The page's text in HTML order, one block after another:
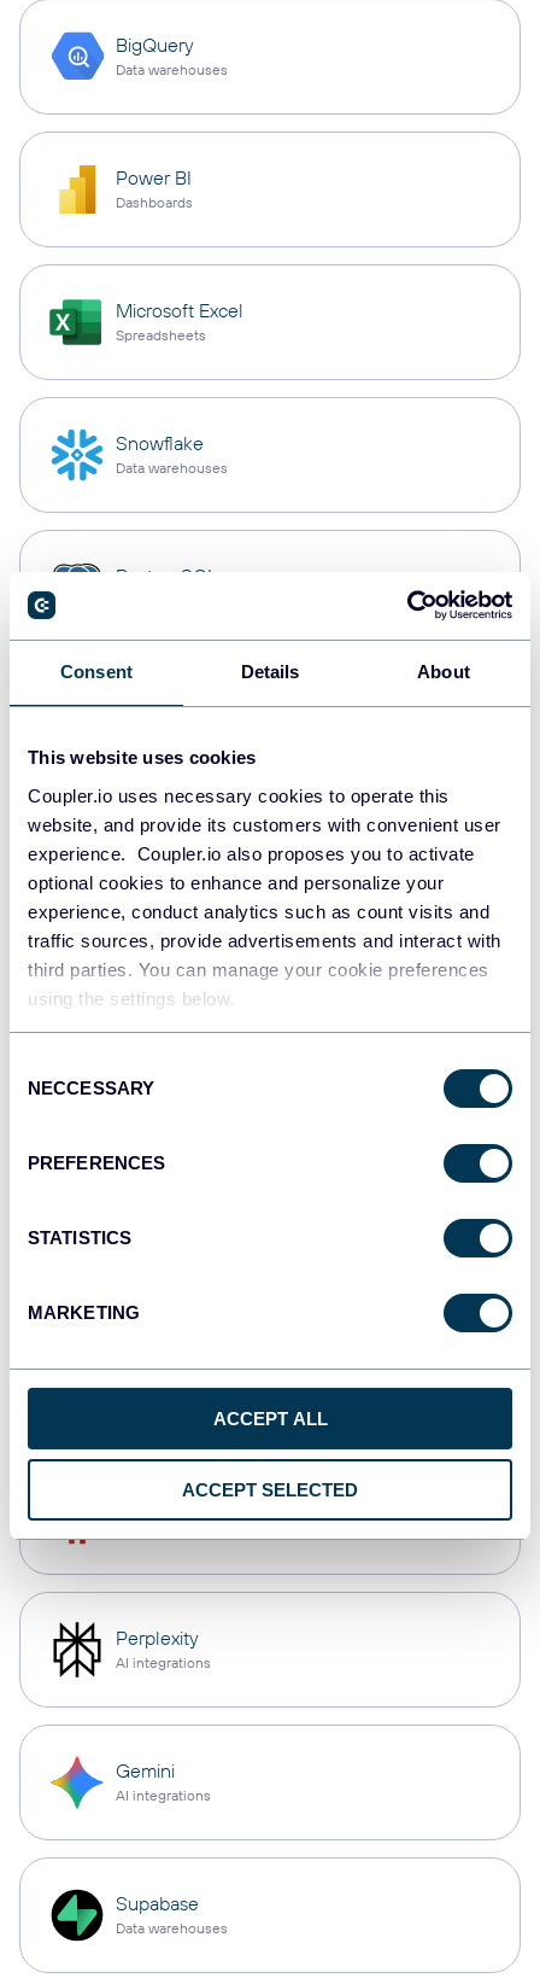
Consent Details About
This website uses cookies
Coupler.io uses necessary cookies to operate this
website, and provide its customers with convenient user
experience. Coupler.io also proposes you to activate
optional cookies to enhance and personalize your
experience, conduct analytics such as count visits and
traffic sources, provide advertisements and interact with
third parties. You can manage your cookie preferences
using the settings below.
Selection
NECCESSARY
PREFERENCES
STATISTICS
MARKETING
ACCEPT ALL
ACCEPT SELECTED
BigQuery
Data warehouses
Power BI
Dashboards
Microsoft Excel
Spreadsheets
Snowflake
Data warehouses
PostgreSQL
Redshift
JSON
API
Tableau
Dashboards
monday.com
CSV
OpenClaw
Perplexity
AI integrations
Gemini
AI integrations
Supabase
Data warehouses